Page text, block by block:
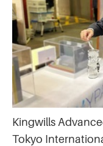
Kingwills
Tokyo